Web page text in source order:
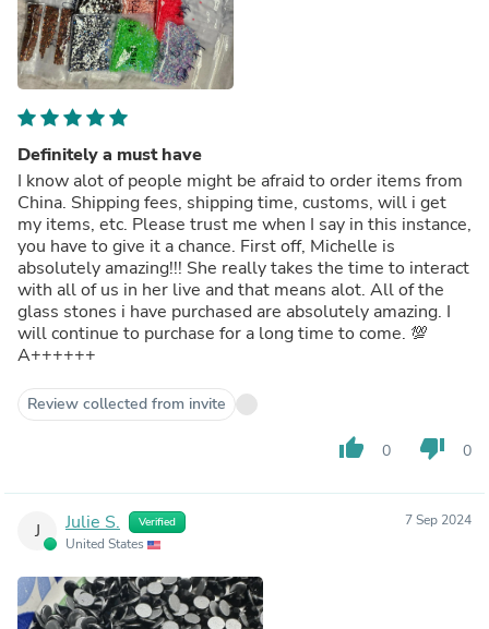
Definitely a must have
I know alot of people might be afraid to order items from
China. Shipping fees, shipping time, customs, will i get
my items, etc. Please trust me when I say in this instance,
you have to give it a chance. First off, Michelle is
absolutely amazing!!! She really takes the time to interact
with all of us in her live and that means alot. All of the
glass stones i have purchased are absolutely amazing. I
will continue to purchase for a long time to come. 💯
A++++++
Review collected from invite
thumb_up 0 thumb_down 0
J Julie S. Verified
United States
7 Sep 2024